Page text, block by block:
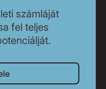
számláját
fel teljes
bele